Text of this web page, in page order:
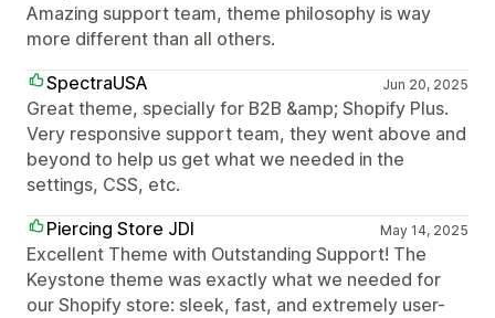
Amazing support team, theme philosophy is way
more different than all others.
SpectraUSA
Jun 20, 2025
Great theme, specially for B2B &amp; Shopify Plus.
Very responsive support team, they went above and
beyond to help us get what we needed in the
settings, CSS, etc.
Piercing Store JDI
May 14, 2025
Excellent Theme with Outstanding Support! The
Keystone theme was exactly what we needed for
our Shopify store: sleek, fast, and extremely user-